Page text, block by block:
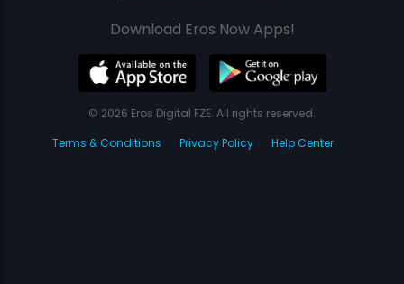
Download Eros Now Apps!
© 2026 Eros Digital FZE. All rights reserved.
Terms & Conditions
Privacy Policy Help Center